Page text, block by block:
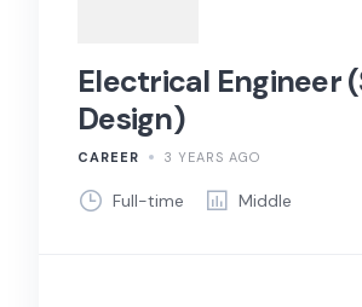
Electrical Engineer
Design)
CAREER 3 YEARS AGO
Full-time Middle